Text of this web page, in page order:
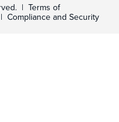
| Terms of
| Compliance and Security